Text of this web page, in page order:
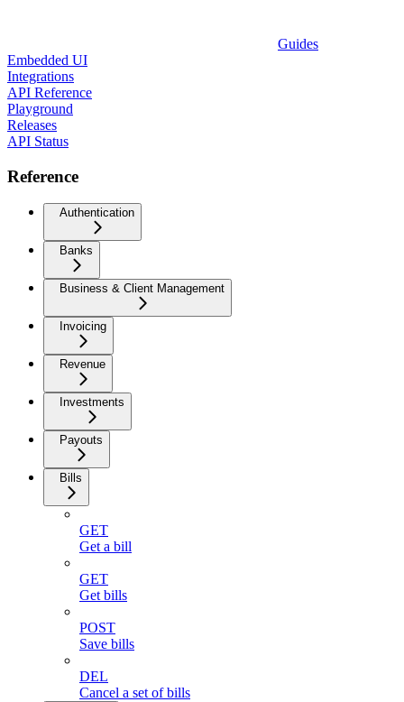
Guides
Embedded UI
Integrations
API Reference
Playground
Releases
API Status
Reference
Authentication
Banks
Business & Client Management
Invoicing
Revenue
Investments
Payouts
Bills
GET
Get a bill
GET
Get bills
POST
Save bills
DEL
Cancel a set of bills